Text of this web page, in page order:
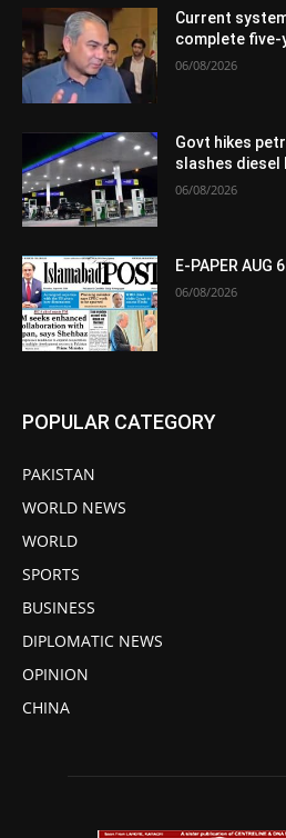
Current
complete five-
06/08/2026
Govt hikes
slashes diesel
06/08/2026
E-PAPER AUG 6
06/08/2026
POPULAR CATEGORY
PAKISTAN
WORLD NEWS
WORLD
SPORTS
BUSINESS
DIPLOMATIC NEWS
OPINION
CHINA